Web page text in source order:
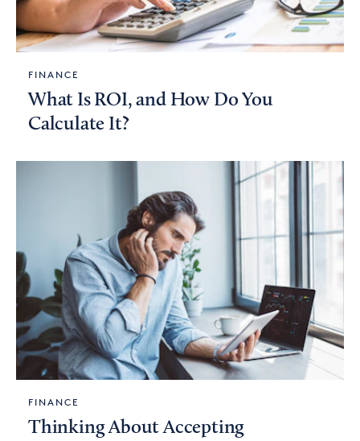
FINANCE
What Is ROI, and How Do You
Calculate It?
FINANCE
Thinking About Accepting